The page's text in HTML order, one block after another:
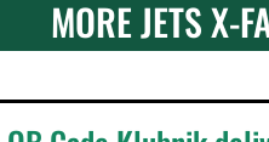
MORE JETS X-